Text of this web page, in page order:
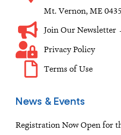
Mt. Vernon, ME
Join Our Newsletter
Privacy Policy
Terms of Use
News & Events
Registration Now Open for